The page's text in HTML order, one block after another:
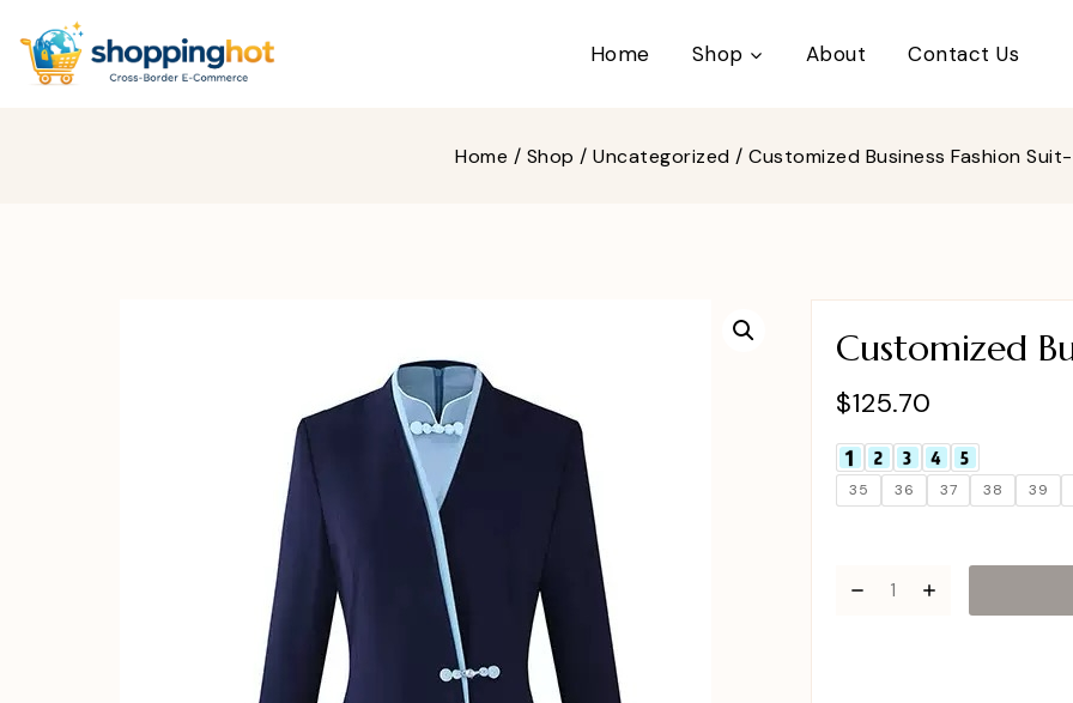
Home Shop About Contact Us
Home / Shop / Uncategorized / Customized Business Fashion
Customized
$125.70
35 36 37 38 39